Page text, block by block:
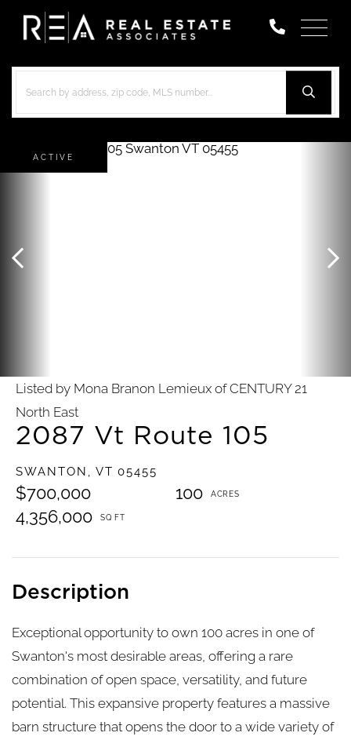
Menu
2087 Vt Route 105
SWANTON, VT 05455
$700,000
100
4,356,000
Listed by Mona Branon Lemieux of CENTURY 21
North East
ACTIVE
Exceptional opportunity to own 100 acres in one of
Swanton's most desirable areas, offering a rare
combination of open space, versatility, and future
potential. This expansive property features a massive
barn structure that opens the door to a wide variety of